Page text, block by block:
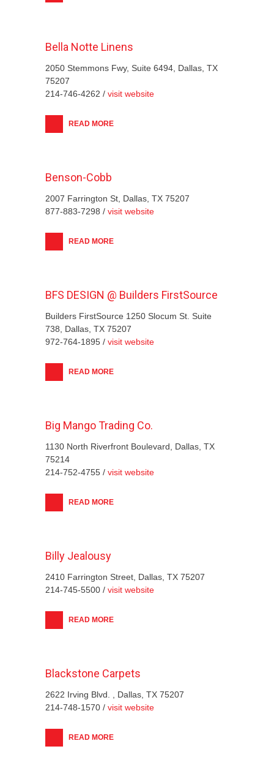
Bella Notte Linens
2050 Stemmons Fwy, Suite 6494, Dallas, TX
75207
214-746-4262 / visit website
READ MORE
Benson-Cobb
2007 Farrington St, Dallas, TX 75207
877-883-7298 / visit website
READ MORE
BFS DESIGN @ Builders FirstSource
Builders FirstSource 1250 Slocum St. Suite
738, Dallas, TX 75207
972-764-1895 / visit website
READ MORE
Big Mango Trading Co.
1130 North Riverfront Boulevard, Dallas, TX
75214
214-752-4755 / visit website
READ MORE
Billy Jealousy
2410 Farrington Street, Dallas, TX 75207
214-745-5500 / visit website
READ MORE
Blackstone Carpets
2622 Irving Blvd. , Dallas, TX 75207
214-748-1570 / visit website
READ MORE